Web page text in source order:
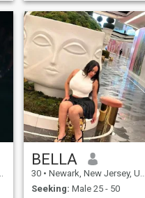
nature. I like to cook. I do not
speak English but I am
studying to understand it a
little, ready to learn it. I am a
respectful and very
organized woman. I am a
Colombian woman, based in
the state of Kentucky (United
States). I love to travel, a
woman dedicated to
household things, I enjoy the
sun of nature. I like to cook. I
don't speak English but I am
studying to understand it a
little, willing to learn it. I am a
respectful and very
organized woman
BELLA
30 • Newark, New Jersey, United States
Seeking: Male 25 - 50